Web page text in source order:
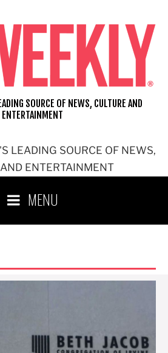
LEADING SOURCE OF NEWS,
ENTERTAINMENT
SOURCE OF NEWS, CULTURE AND
ENTERTAINMENT
MENU